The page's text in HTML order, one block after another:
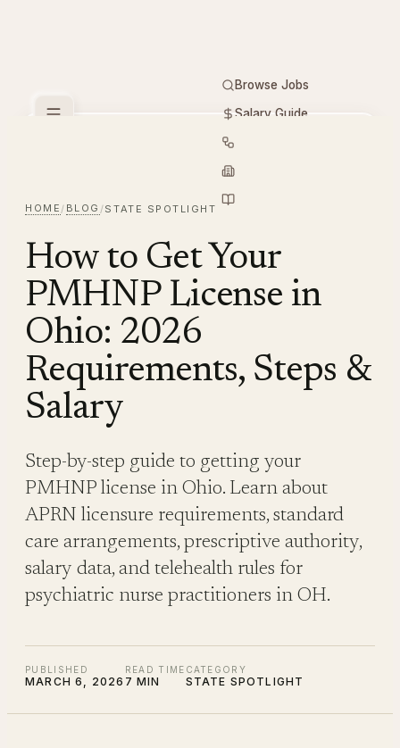
Browse Jobs
Salary Guide
Employers
Resources
HOME / BLOG /STATE SPOTLIGHT
How to Get Your
PMHNP License in
Ohio: 2026
Requirements, Steps &
Salary
Step-by-step guide to getting your
PMHNP license in Ohio. Learn about
APRN licensure requirements, standard
care arrangements, prescriptive authority,
salary data, and telehealth rules for
psychiatric nurse practitioners in OH.
PUBLISHED
MARCH 6, 2026
READ TIME
7 MIN
CATEGORY
STATE SPOTLIGHT